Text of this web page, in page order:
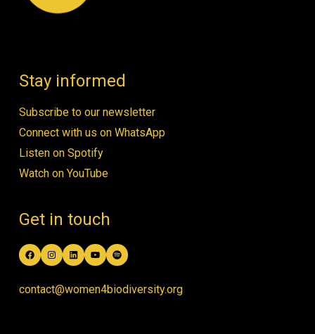
Stay informed
Subscribe to our newsletter
Connect with us on WhatsApp
Listen on Spotify
Watch on YouTube
Get in touch
Facebook
Instagram
LinkedIn
YouTube
Spotify
contact@women4biodiversity.org